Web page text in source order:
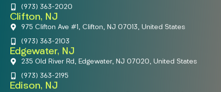
(973) 363-2020
Clifton, NJ
975 Clifton Ave #1, Clifton, NJ 07013, United States
(973) 363-2103
Edgewater, NJ
235 Old River Rd, Edgewater, NJ 07020, United States
(973) 363-2195
Edison, NJ